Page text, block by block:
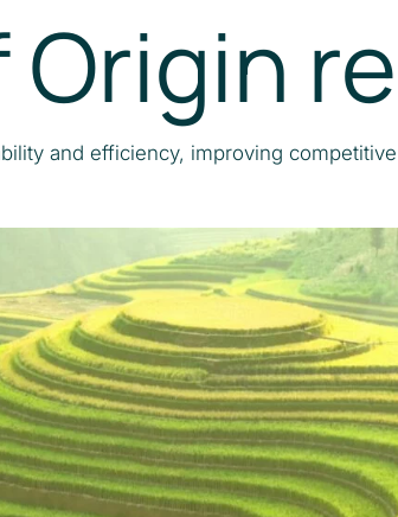
Supporting Public
Health
Bolstering Humanitarian
Catalysing MSMEs
Empowering Women In
Trade
Origin
and efficiency, improving